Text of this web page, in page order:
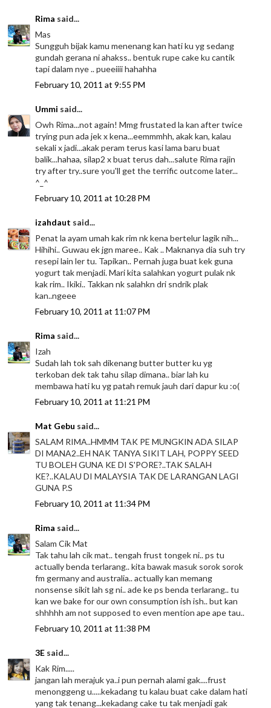
Rima said...
Mas
Sungguh bijak kamu menenang kan hati ku yg sedang
gundah gerana ni ahakss.. bentuk rupe cake ku cantik
tapi dalam nye .. pueeiiii hahahha
February 10, 2011 at 9:55 PM
Ummi said...
Owh Rima...not again! Mmg frustated la kan after twice
trying pun ada jek x kena...eemmmhh, akak kan, kalau
sekali x jadi...akak peram terus kasi lama baru buat
balik...hahaa, silap2 x buat terus dah...salute Rima rajin
try after try..sure you'll get the terrific outcome later...
^_^
February 10, 2011 at 10:28 PM
izahdaut said...
Penat la ayam umah kak rim nk kena bertelur lagik nih...
Hihihi.. Guwau ek jgn maree.. Kak .. Maknanya dia suh try
resepi lain ler tu. Tapikan.. Pernah juga buat kek guna
yogurt tak menjadi. Mari kita salahkan yogurt pulak nk
kak rim.. Ikiki.. Takkan nk salahkn dri sndrik plak
kan..ngeee
February 10, 2011 at 11:07 PM
Rima said...
Izah
Sudah lah tok sah dikenang butter butter ku yg
terkoban dek tak tahu silap dimana.. biar lah ku
membawa hati ku yg patah remuk jauh dari dapur ku :o(
February 10, 2011 at 11:21 PM
Mat Gebu said...
SALAM RIMA..HMMM TAK PE MUNGKIN ADA SILAP
DI MANA2..EH NAK TANYA SIKIT LAH, POPPY SEED
TU BOLEH GUNA KE DI S'PORE?..TAK SALAH
KE?..KALAU DI MALAYSIA TAK DE LARANGAN LAGI
GUNA P.S
February 10, 2011 at 11:34 PM
Rima said...
Salam Cik Mat
Tak tahu lah cik mat.. tengah frust tongek ni.. ps tu
actually benda terlarang.. kita bawak masuk sorok sorok
fm germany and australia.. actually kan memang
nonsense sikit lah sg ni.. ade ke ps benda terlarang.. tu
kan we bake for our own consumption ish ish.. but kan
shhhhh am not supposed to even mention ape ape tau..
February 10, 2011 at 11:38 PM
3E said...
Kak Rim.....
jangan lah merajuk ya..i pun pernah alami gak....frust
menonggeng u.....kekadang tu kalau buat cake dalam hati
yang tak tenang...kekadang cake tu tak menjadi gak